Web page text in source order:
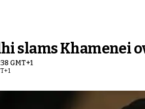
slams Khamenei
GMT+1